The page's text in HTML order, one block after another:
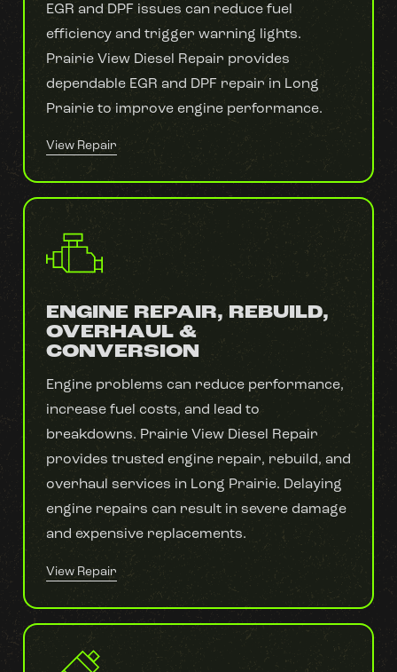
EGR and DPF issues can reduce fuel
efficiency and trigger warning lights.
Prairie View Diesel Repair provides
dependable EGR and DPF repair in Long
Prairie to improve engine performance.
View Repair
ENGINE REPAIR, REBUILD,
OVERHAUL &
CONVERSION
Engine problems can reduce performance,
increase fuel costs, and lead to
breakdowns. Prairie View Diesel Repair
provides trusted engine repair, rebuild, and
overhaul services in Long Prairie. Delaying
engine repairs can result in severe damage
and expensive replacements.
View Repair